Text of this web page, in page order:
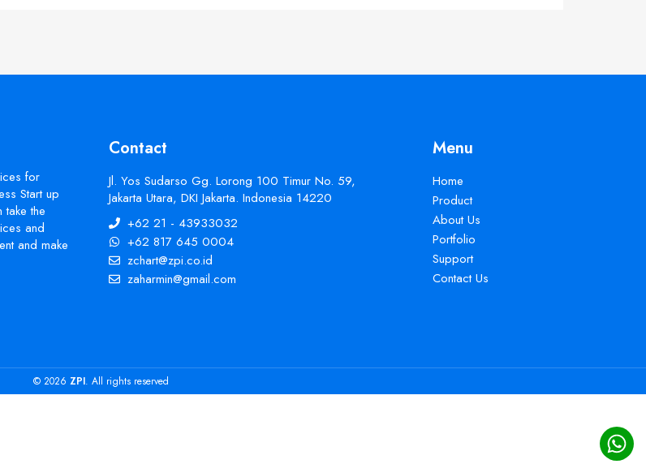
for
Start up
the
and
and make
Contact
Jl. Yos Sudarso Gg. Lorong 100 Timur No. 59,
Jakarta Utara, DKI Jakarta. Indonesia 14220
+62 21 - 43933032
+62 817 645 0004
zchart@zpi.co.id
zaharmin@gmail.com
Menu
Home
Product
About Us
Portfolio
Support
Contact Us
© 2026 ZPI. All rights reserved